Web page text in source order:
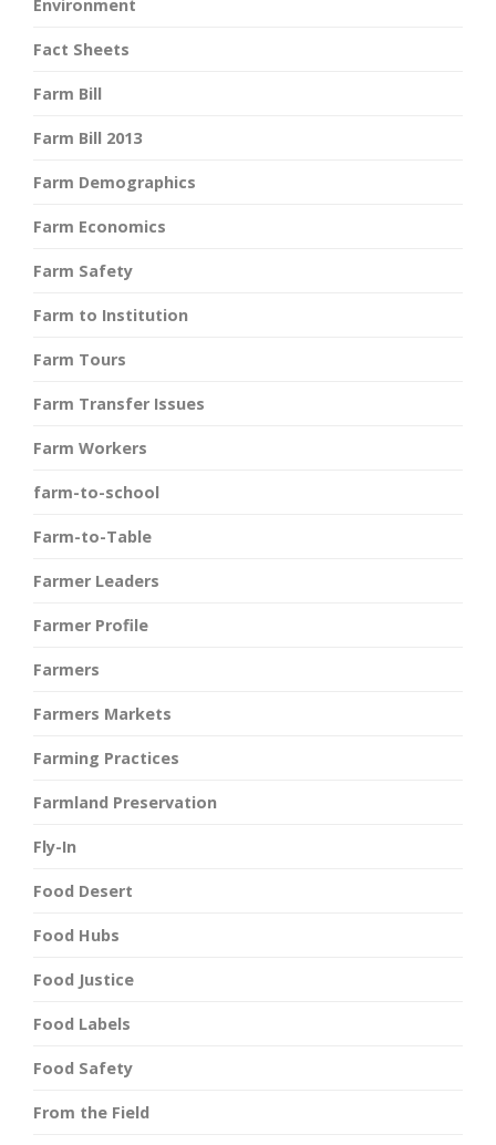
Environment
Fact Sheets
Farm Bill
Farm Bill 2013
Farm Demographics
Farm Economics
Farm Safety
Farm to Institution
Farm Tours
Farm Transfer Issues
Farm Workers
farm-to-school
Farm-to-Table
Farmer Leaders
Farmer Profile
Farmers
Farmers Markets
Farming Practices
Farmland Preservation
Fly-In
Food Desert
Food Hubs
Food Justice
Food Labels
Food Safety
From the Field